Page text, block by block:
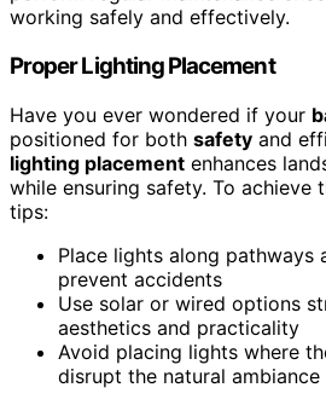
working safely and effectively.
Proper Lighting Placement
Have you ever wondered if your
positioned for both safety and
lighting placement enhances
while ensuring safety. To achieve
tips:
Place lights along pathways
prevent accidents
Use solar or wired options
aesthetics and practicality
Avoid placing lights where
disrupt the natural ambiance